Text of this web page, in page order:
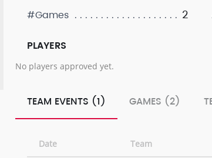
#Games 2
PLAYERS
No players approved yet.
TEAM EVENTS (1) GAMES (2)
Date Team